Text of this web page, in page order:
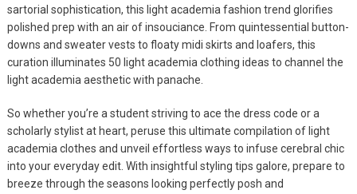
sartorial sophistication, this light academia fashion trend glorifies
polished prep with an air of insouciance. From quintessential button-
downs and sweater vests to floaty midi skirts and loafers, this
curation illuminates 50 light academia clothing ideas to channel the
light academia aesthetic with panache.
So whether you’re a student striving to ace the dress code or a
scholarly stylist at heart, peruse this ultimate compilation of light
academia clothes and unveil effortless ways to infuse cerebral chic
into your everyday edit. With insightful styling tips galore, prepare to
breeze through the seasons looking perfectly posh and